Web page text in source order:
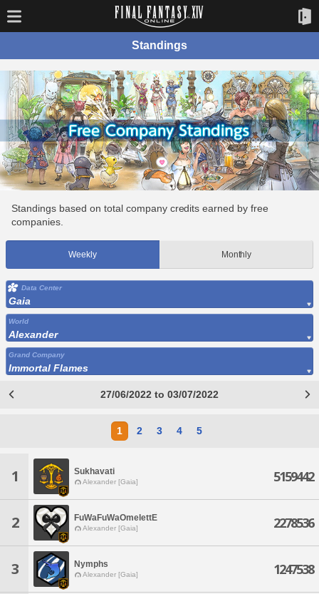
Standings
Standings based on total company credits earned by free
companies.
Weekly Monthly
Data Center
Gaia
World
Alexander
Grand Company
Immortal Flames
27/06/2022 to 03/07/2022
1 2 3 4 5
1 Sukhavati
Alexander [Gaia] 5159442
2 FuWaFuWaOmelettE
Alexander [Gaia] 2278536
3 Nymphs
Alexander [Gaia] 1247538